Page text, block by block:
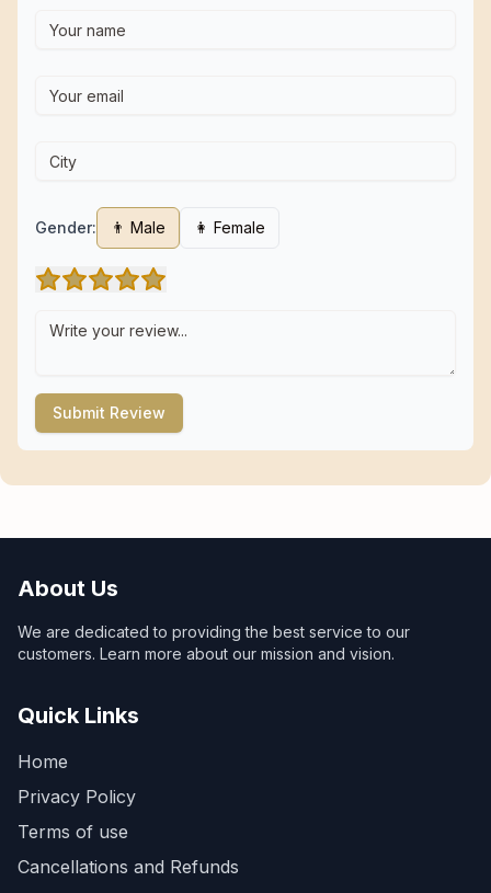
Gender: 👨 Male 👩 Female
Submit Review
About Us
We are dedicated to providing the best service to our
customers. Learn more about our mission and vision.
Quick Links
Home
Privacy Policy
Terms of use
Cancellations and Refunds